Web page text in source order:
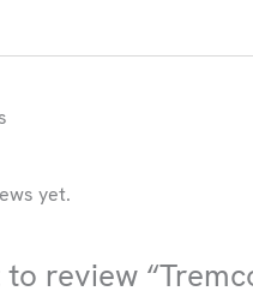
yet.
review